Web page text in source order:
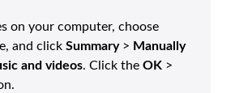
on your computer, choose
and click Summary> Manually
and videos. Click the OK >